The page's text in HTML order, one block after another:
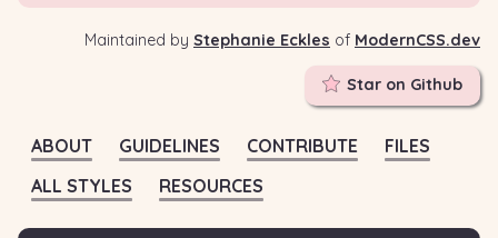
Maintained by Stephanie Eckles of ModernCSS.dev
Star on Github
ABOUT GUIDELINES CONTRIBUTE
FILES
ALL STYLES
RESOURCES